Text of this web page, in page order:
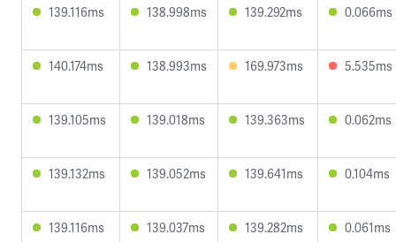
139.116ms 138.998ms 139.292ms 0.066ms
140.174ms 138.993ms 169.973ms 5.535ms
139.105ms 139.018ms 139.363ms 0.062ms
139.132ms 139.052ms 139.641ms 0.104ms
139.116ms 139.037ms 139.282ms 0.061ms